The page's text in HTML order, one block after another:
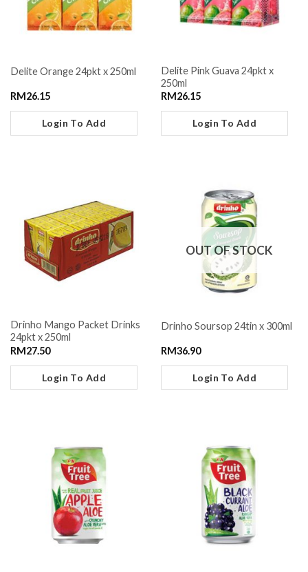
Delite Orange 24pkt x 250ml
RM26.15
Login To Add
Delite Pink Guava 24pkt x
250ml
RM26.15
Login To Add
Drinho Mango Packet Drinks
24pkt x 250ml
RM27.50
Login To Add
OUT OF STOCK
Drinho Soursop 24tin x 300ml
RM36.90
Login To Add